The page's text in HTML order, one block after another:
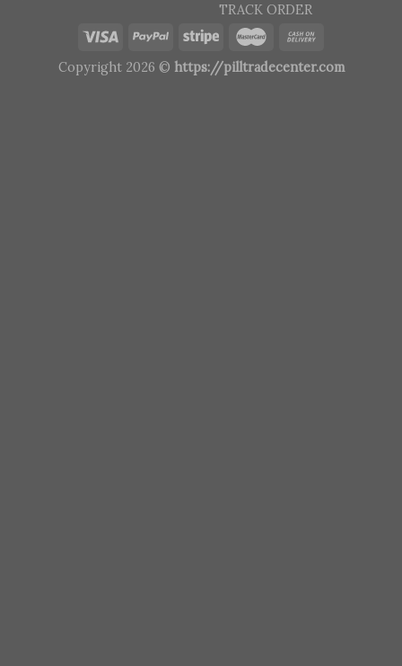
TRACK ORDER
Copyright 2026 © https://pilltradecenter.com